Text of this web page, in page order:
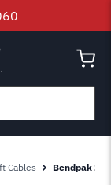
Cables Bendpak 2